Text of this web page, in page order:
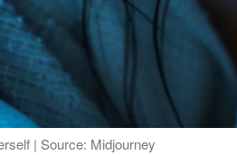
| Source: Midjourney